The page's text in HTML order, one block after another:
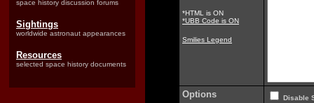
space history discussion forums
Sightings
worldwide astronaut appearances
Resources
selected space history documents
*HTML is ON
*UBB Code is ON
Smilies Legend
Options
Disable